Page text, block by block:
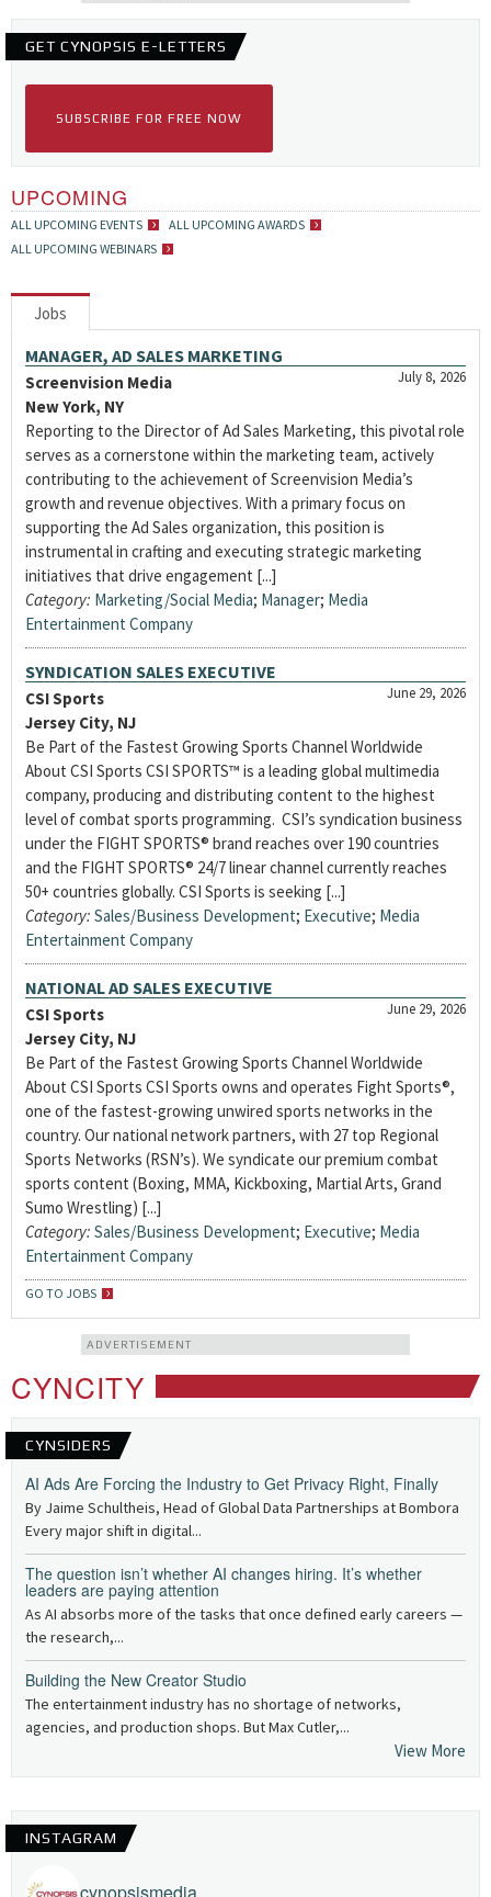
GET CYNOPSIS E-LETTERS
SUBSCRIBE FOR FREE NOW
UPCOMING
ALL UPCOMING EVENTS
ALL UPCOMING AWARDS
ALL UPCOMING WEBINARS
Jobs
MANAGER, AD SALES MARKETING
July 8, 2026
Screenvision Media
New York, NY
Reporting to the Director of Ad Sales Marketing, this pivotal role
serves as a cornerstone within the marketing team, actively
contributing to the achievement of Screenvision Media’s
growth and revenue objectives. With a primary focus on
supporting the Ad Sales organization, this position is
instrumental in crafting and executing strategic marketing
initiatives that drive engagement [...]
Category: Marketing/Social Media; Manager; Media
Entertainment Company
SYNDICATION SALES EXECUTIVE
June 29, 2026
CSI Sports
Jersey City, NJ
Be Part of the Fastest Growing Sports Channel Worldwide
About CSI Sports CSI SPORTS™ is a leading global multimedia
company, producing and distributing content to the highest
level of combat sports programming. CSI’s syndication business
under the FIGHT SPORTS® brand reaches over 190 countries
and the FIGHT SPORTS® 24/7 linear channel currently reaches
50+ countries globally. CSI Sports is seeking [...]
Category: Sales/Business Development; Executive; Media
Entertainment Company
NATIONAL AD SALES EXECUTIVE
June 29, 2026
CSI Sports
Jersey City, NJ
Be Part of the Fastest Growing Sports Channel Worldwide
About CSI Sports CSI Sports owns and operates Fight Sports®,
one of the fastest-growing unwired sports networks in the
country. Our national network partners, with 27 top Regional
Sports Networks (RSN’s). We syndicate our premium combat
sports content (Boxing, MMA, Kickboxing, Martial Arts, Grand
Sumo Wrestling) [...]
Category: Sales/Business Development; Executive; Media
Entertainment Company
GO TO JOBS
ADVERTISEMENT
CYNCITY
CYNSIDERS
AI Ads Are Forcing the Industry to Get Privacy Right, Finally
By Jaime Schultheis, Head of Global Data Partnerships at Bombora
Every major shift in digital...
The question isn’t whether AI changes hiring. It’s whether
leaders are paying attention
As AI absorbs more of the tasks that once defined early careers —
the research,...
Building the New Creator Studio
The entertainment industry has no shortage of networks,
agencies, and production shops. But Max Cutler,...
View More
INSTAGRAM